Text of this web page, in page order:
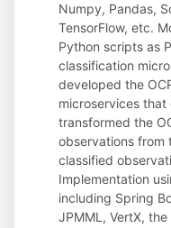
Numpy, Pandas,
TensorFlow, etc.
Python scripts as
classification
developed the
microservices
transformed the
observations from
classified
Implementation
including Spring
JPMML, VertX,